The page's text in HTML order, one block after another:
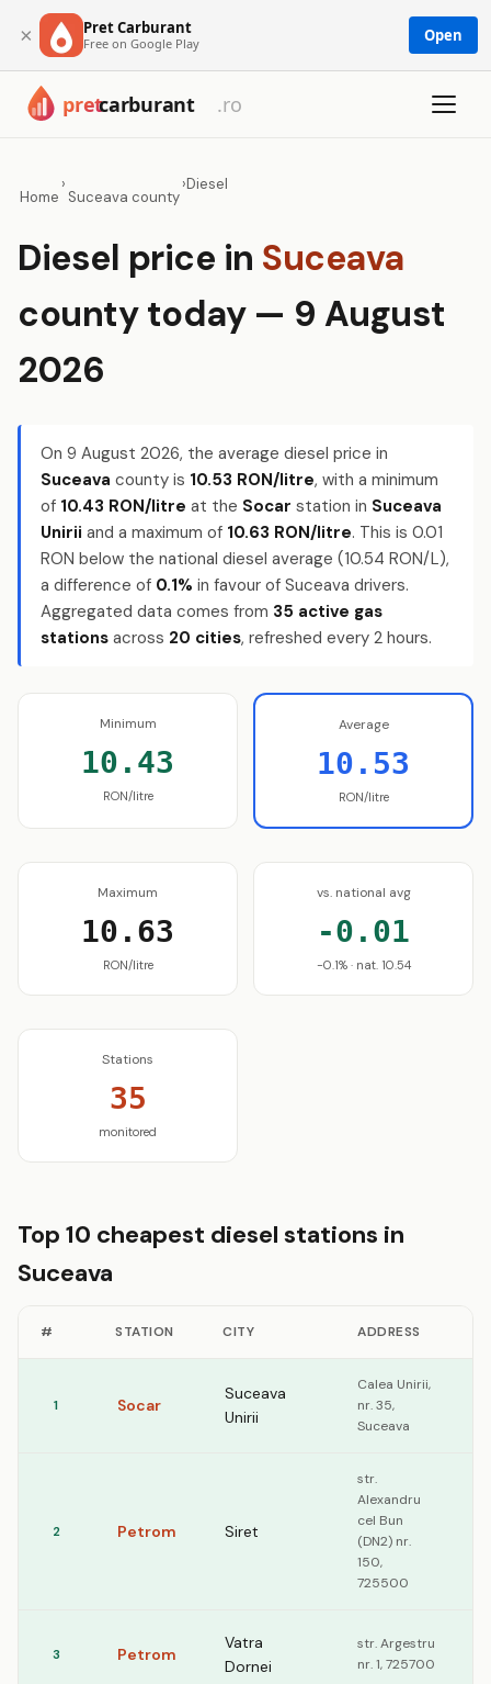
× Pret Carburant
Free on Google Play Open
Home
›
Suceava county
›Diesel
Diesel price in Suceava
county today — 9 August
2026
On 9 August 2026, the average diesel price in
Suceava county is 10.53 RON/litre, with a minimum
of 10.43 RON/litre at the Socar station in Suceava
Unirii and a maximum of 10.63 RON/litre. This is 0.01
RON below the national diesel average (10.54 RON/L),
a difference of 0.1% in favour of Suceava drivers.
Aggregated data comes from 35 active gas
stations across 20 cities, refreshed every 2 hours.
Minimum
10.43
RON/litre
Average
10.53
RON/litre
Maximum
10.63
RON/litre
vs. national avg
-0.01
-0.1% · nat. 10.54
Stations
35
monitored
Top 10 cheapest diesel stations in
Suceava
# STATION CITY ADDRESS
1 Socar
Suceava
Unirii
Calea Unirii,
nr. 35,
Suceava
2 Petrom Siret
str.
Alexandru
cel Bun
(DN2) nr.
150,
725500
3 Petrom
Vatra
Dornei
str. Argestru
nr. 1, 725700